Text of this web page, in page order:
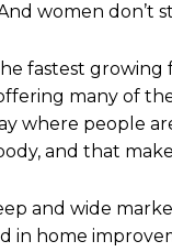
women don’t
fastest growing
many of
where people
and that
and wide
in home